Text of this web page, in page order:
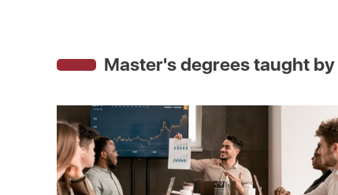
Master's degrees taught by